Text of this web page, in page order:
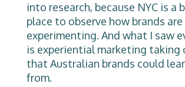
into research, because NYC is a
place to observe how brands are
experimenting. And what I saw
is experiential marketing taking
that Australian brands could
from.